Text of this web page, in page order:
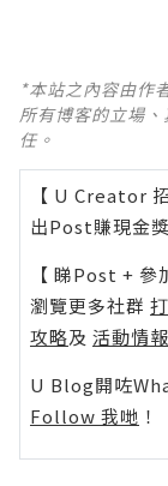
*本站之內容由作
所有博客的立場
任。
【 U Creator 招
出Post賺現金
【 睇Post + 參
瀏覽更多社群
攻略及 活動情報
U Blog開咗
Follow 我哋 ！